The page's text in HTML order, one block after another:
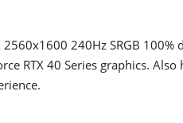
2560x1600 240Hz SRGB
RTX 40 Series graphics.